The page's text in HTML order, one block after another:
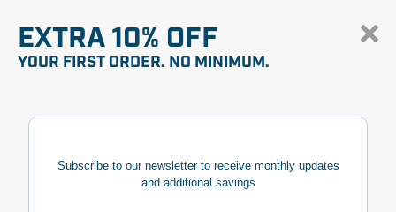
EXTRA 10% OFF
YOUR FIRST ORDER. NO MINIMUM.
Subscribe to our newsletter to receive monthly updates
and additional savings